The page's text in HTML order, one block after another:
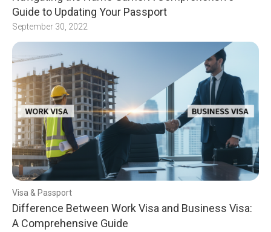
Guide to Updating Your Passport
September 30, 2022
Visa & Passport
Difference Between Work Visa and Business Visa:
A Comprehensive Guide